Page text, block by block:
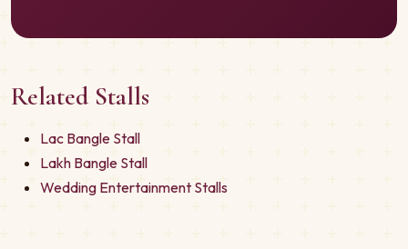
Related Stalls
Lac Bangle Stall
Lakh Bangle Stall
Wedding Entertainment Stalls